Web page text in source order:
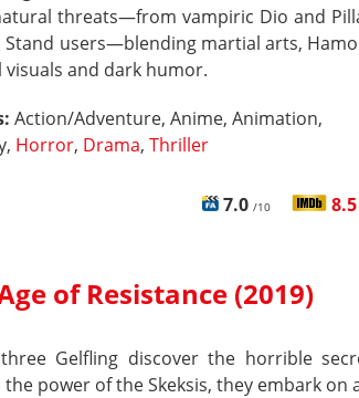
threats—from vampiric Dio and
Stand users—blending martial arts,
visuals and dark humor.
Action/Adventure, Anime, Animation,
Horror, Drama, Thriller
7.0 /10 8.5
of Resistance (2019)
Gelfling discover the horrible
power of the Skeksis, they embark on